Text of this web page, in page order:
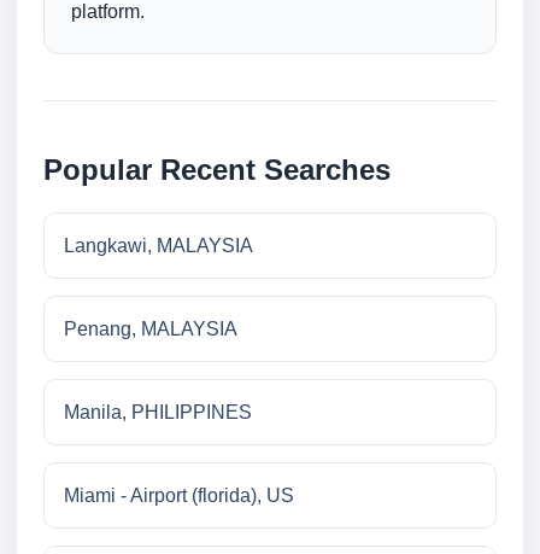
platform.
Popular Recent Searches
Langkawi, MALAYSIA
Penang, MALAYSIA
Manila, PHILIPPINES
Miami - Airport (florida), US